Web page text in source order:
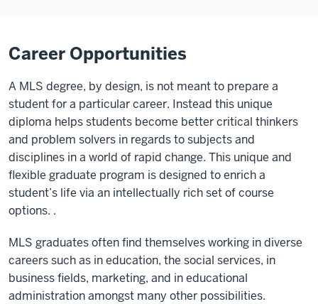
Career Opportunities
A MLS degree, by design, is not meant to prepare a
student for a particular career. Instead this unique
diploma helps students become better critical thinkers
and problem solvers in regards to subjects and
disciplines in a world of rapid change. This unique and
flexible graduate program is designed to enrich a
student’s life via an intellectually rich set of course
options. .
MLS graduates often find themselves working in diverse
careers such as in education, the social services, in
business fields, marketing, and in educational
administration amongst many other possibilities.